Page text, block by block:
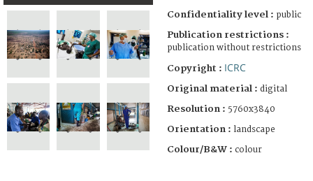
Confidentiality level : public
Publication restrictions :
publication without restrictions
Copyright : ICRC
Original material : digital
Resolution : 5760x3840
Orientation : landscape
Colour/B&W : colour